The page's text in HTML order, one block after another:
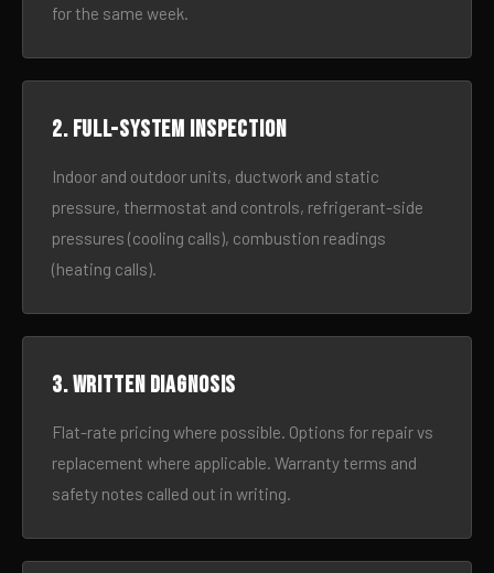
for the same week.
2. Full-system inspection
Indoor and outdoor units, ductwork and static
pressure, thermostat and controls, refrigerant-side
pressures (cooling calls), combustion readings
(heating calls).
3. Written diagnosis
Flat-rate pricing where possible. Options for repair vs
replacement where applicable. Warranty terms and
safety notes called out in writing.